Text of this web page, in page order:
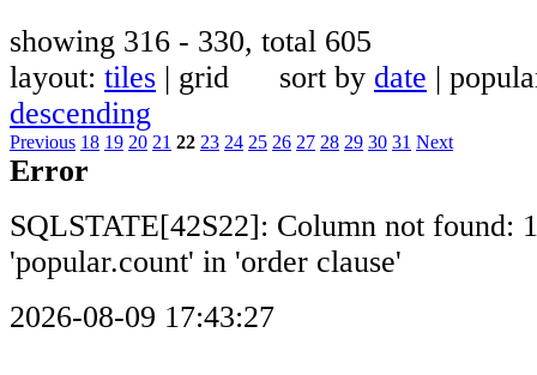
showing 316 - 330, total 605
layout: tiles | grid sort by date |
descending
Previous 18 19 20 21 22 23 24 25 26 27 28 29 30 31 Next
Error
SQLSTATE[42S22]: Column not found:
'popular.count' in 'order clause'
2026-08-09 17:43:27